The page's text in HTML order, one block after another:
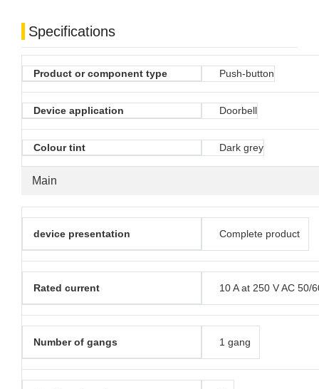
Specifications
Main
Product or component type Push-button
Device application Doorbell
Colour tint Dark grey
device presentation Complete product
Rated current 10 A at 250 V AC 50/
Number of gangs 1 gang